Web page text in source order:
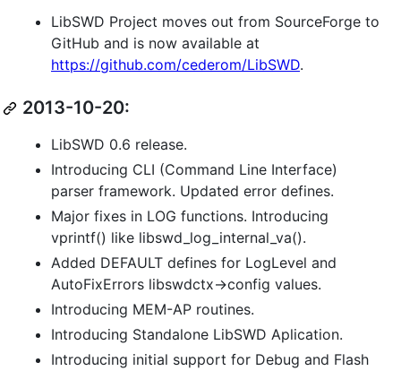
LibSWD Project moves out from SourceForge to
GitHub and is now available at
https://github.com/cederom/LibSWD.
2013-10-20:
LibSWD 0.6 release.
Introducing CLI (Command Line Interface)
parser framework. Updated error defines.
Major fixes in LOG functions. Introducing
vprintf() like libswd_log_internal_va().
Added DEFAULT defines for LogLevel and
AutoFixErrors libswdctx->config values.
Introducing MEM-AP routines.
Introducing Standalone LibSWD Aplication.
Introducing initial support for Debug and Flash